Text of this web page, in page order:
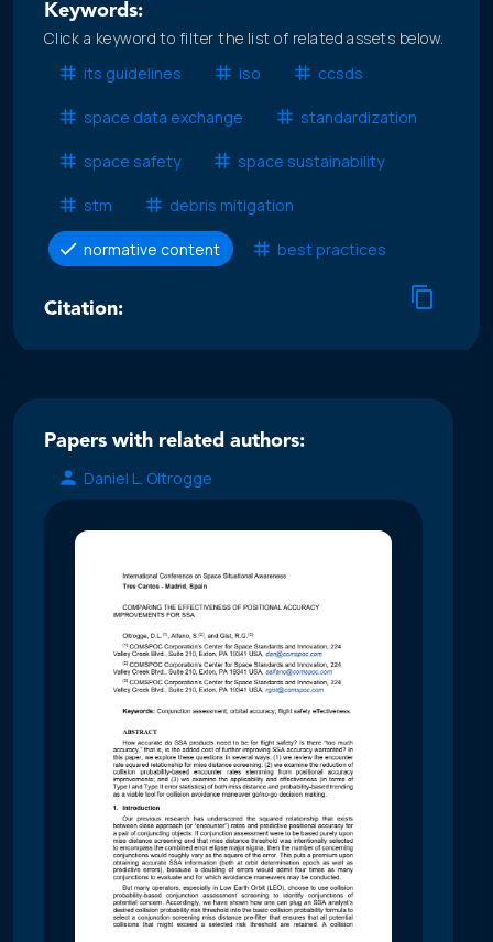
Keywords:
Click a keyword to filter the list of related assets below.
its guidelines
iso ccsds
space data exchange standardization
space safety space sustainability
stm debris mitigation
normative content best practices
Citation:
Papers with related authors:
Daniel L. Oltrogge